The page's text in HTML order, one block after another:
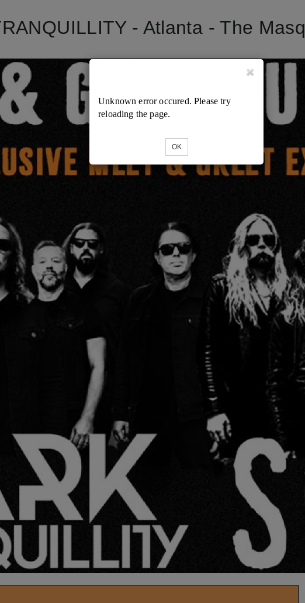
- Atlanta - The
Unknown error occured. Please try
reloading the page.
OK